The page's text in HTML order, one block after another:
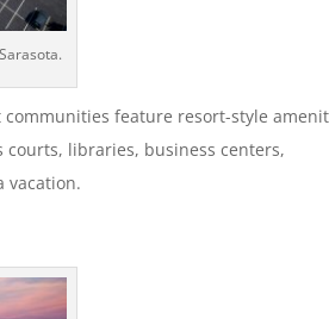
communities feature resort-style
libraries, business centers,
vacation.